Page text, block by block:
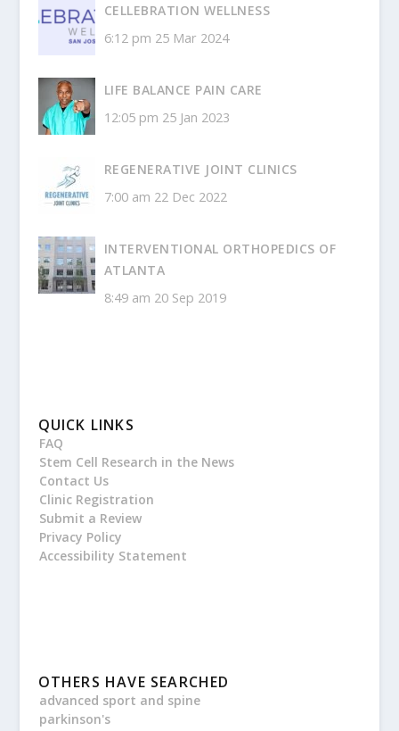
CELLEBRATION WELLNESS
6:12 pm 25 Mar 2024
LIFE BALANCE PAIN CARE
12:05 pm 25 Jan 2023
REGENERATIVE JOINT CLINICS
7:00 am 22 Dec 2022
INTERVENTIONAL ORTHOPEDICS OF
ATLANTA
8:49 am 20 Sep 2019
QUICK LINKS
FAQ
Stem Cell Research in the News
Contact Us
Clinic Registration
Submit a Review
Privacy Policy
Accessibility Statement
OTHERS HAVE SEARCHED
advanced sport and spine
parkinson's